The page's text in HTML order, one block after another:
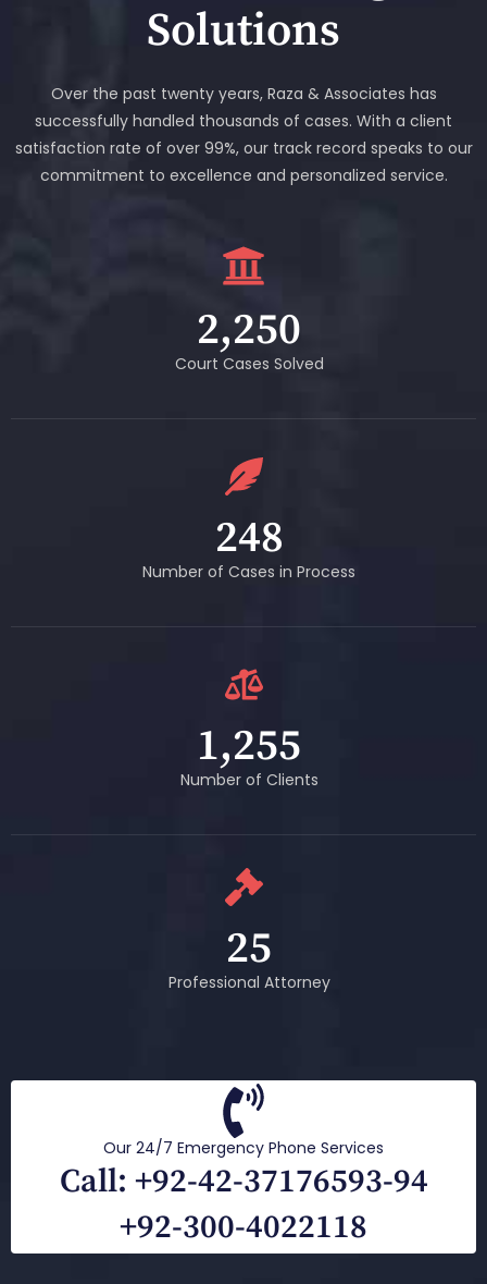
Solutions
Over the past twenty years, Raza & Associates has
successfully handled thousands of cases. With a client
satisfaction rate of over 99%, our track record speaks to our
commitment to excellence and personalized service.
2,250
Court Cases Solved
248
Number of Cases in Process
1,255
Number of Clients
25
Professional Attorney
Our 24/7 Emergency Phone Services
Call: +92-42-37176593-94
+92-300-4022118